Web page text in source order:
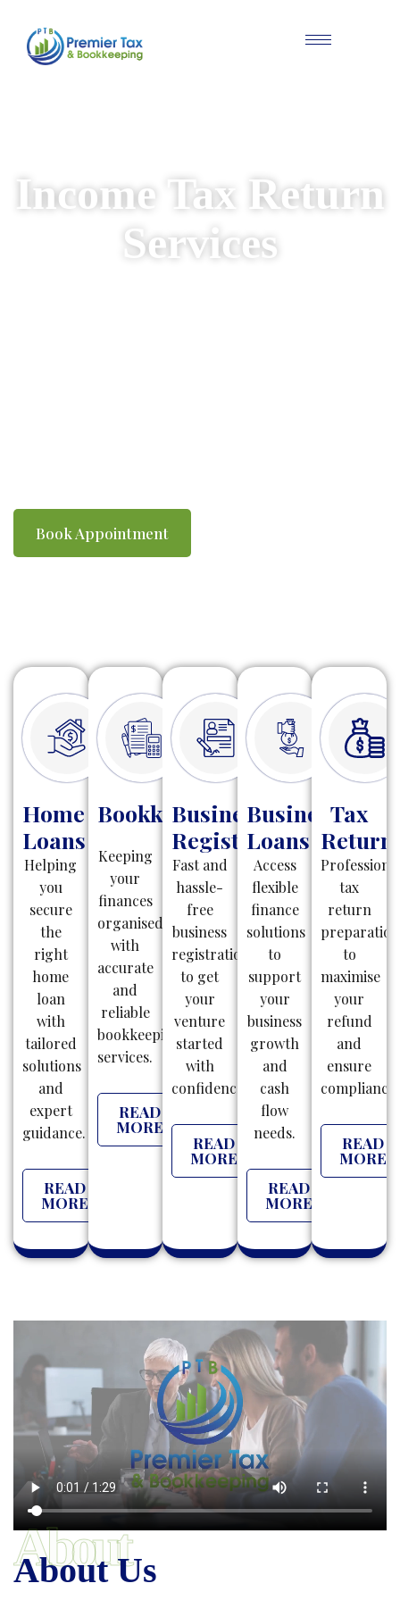
Income Tax Return
Services
Book Appointment
Home
Loans
Helping
you
secure
the
right
home
loan
with
tailored
solutions
and
expert
guidance.
READ
MORE
Bookkeeping
Keeping
your
finances
organised
with
accurate
and
reliable
bookkeeping
services.
READ
MORE
Business
Registration
Fast and
hassle-
free
business
registrations
to get
your
venture
started
with
confidence.
READ
MORE
Business
Loans
Access
flexible
finance
solutions
to
support
your
business
growth
and
cash
flow
needs.
READ
MORE
Tax
tax
return
preparation
to
maximise
your
refund
and
ensure
compliance.
READ
MORE
About
About Us